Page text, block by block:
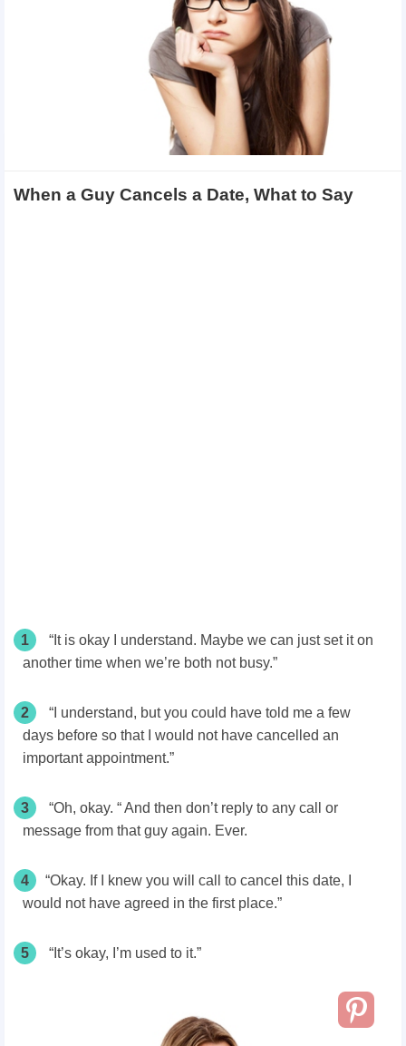
When a Guy Cancels a Date, What to Say
1
“It is okay I understand. Maybe we can just set it on
another time when we’re both not busy.”
2
“I understand, but you could have told me a few
days before so that I would not have cancelled an
important appointment.”
3
“Oh, okay. “ And then don’t reply to any call or
message from that guy again. Ever.
4
“Okay. If I knew you will call to cancel this date, I
would not have agreed in the first place.”
5 “It’s okay, I’m used to it.”